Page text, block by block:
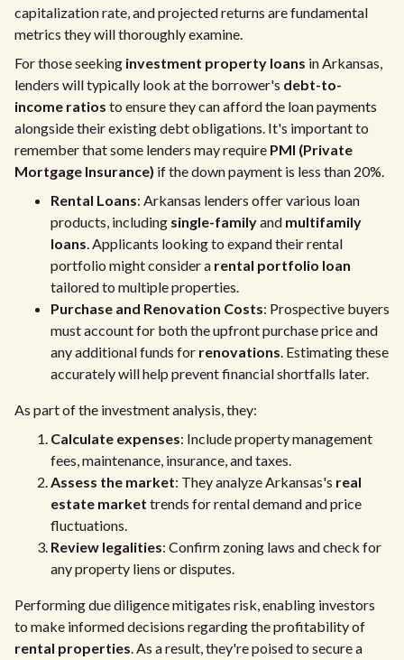
capitalization rate, and projected returns are fundamental
metrics they will thoroughly examine.
For those seeking investment property loans in Arkansas,
lenders will typically look at the borrower's debt-to-
income ratios to ensure they can afford the loan payments
alongside their existing debt obligations. It's important to
remember that some lenders may require PMI (Private
Mortgage Insurance) if the down payment is less than 20%.
Rental Loans: Arkansas lenders offer various loan
products, including single-familyand multifamily
loans. Applicants looking to expand their rental
portfolio might consider a rental portfolio loan
tailored to multiple properties.
Purchase and Renovation Costs: Prospective buyers
must account for both the upfront purchase price and
any additional funds for renovations. Estimating these
accurately will help prevent financial shortfalls later.
As part of the investment analysis, they:
Calculate expenses: Include property management
fees, maintenance, insurance, and taxes.
Assess the market: They analyze Arkansas's real
estate market trends for rental demand and price
fluctuations.
Review legalities: Confirm zoning laws and check for
any property liens or disputes.
Performing due diligence mitigates risk, enabling investors
to make informed decisions regarding the profitability of
rental properties. As a result, they're poised to secure a